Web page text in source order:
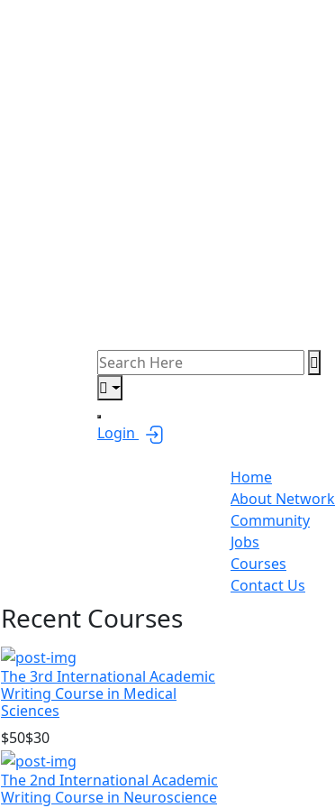
Login
Home
About Network
Community
Jobs
Courses
Contact Us
Asides
Recent Courses
The 3rd International Academic
Writing Course in Medical
Sciences
$50$30
The 2nd International Academic
Writing Course in Neuroscience